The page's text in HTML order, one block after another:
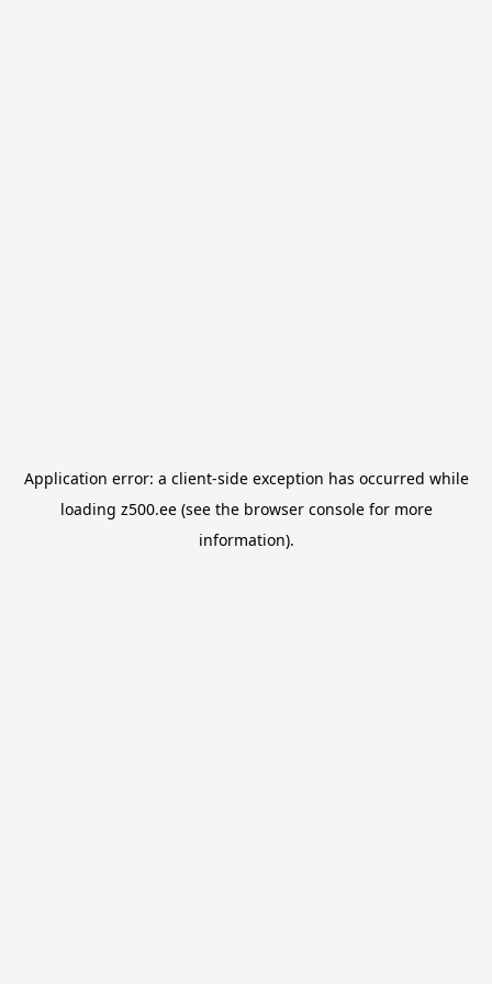
Application error: a client-side exception has occurred while
loading z500.ee(see the browser consolefor more
information).